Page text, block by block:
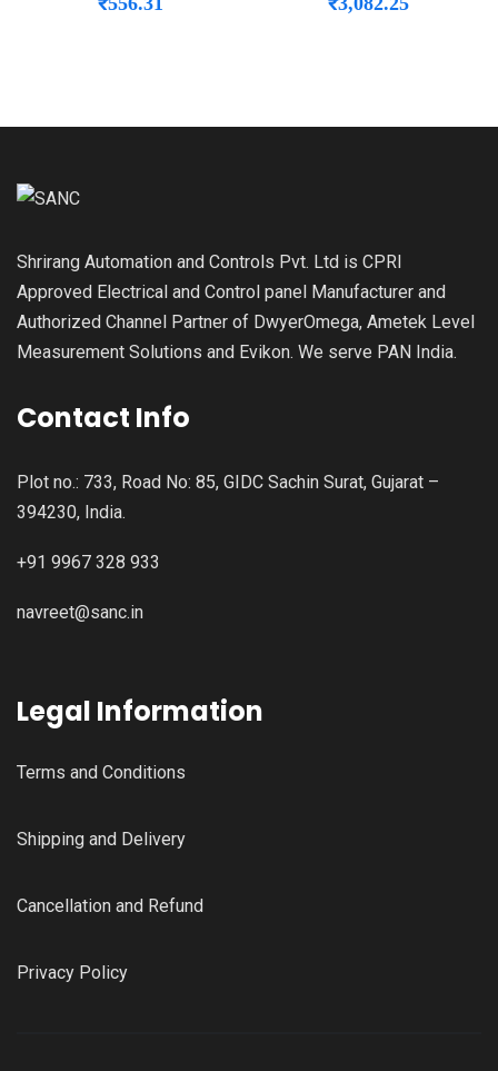
Shrirang Automation and Controls Pvt. Ltd is CPRI
Approved Electrical and Control panel Manufacturer and
Authorized Channel Partner of DwyerOmega, Ametek Level
Measurement Solutions and Evikon. We serve PAN India.
Contact Info
Plot no.: 733, Road No: 85, GIDC Sachin Surat, Gujarat –
394230, India.
+91 9967 328 933
navreet@sanc.in
Legal Information
Terms and Conditions
Shipping and Delivery
Cancellation and Refund
Privacy Policy